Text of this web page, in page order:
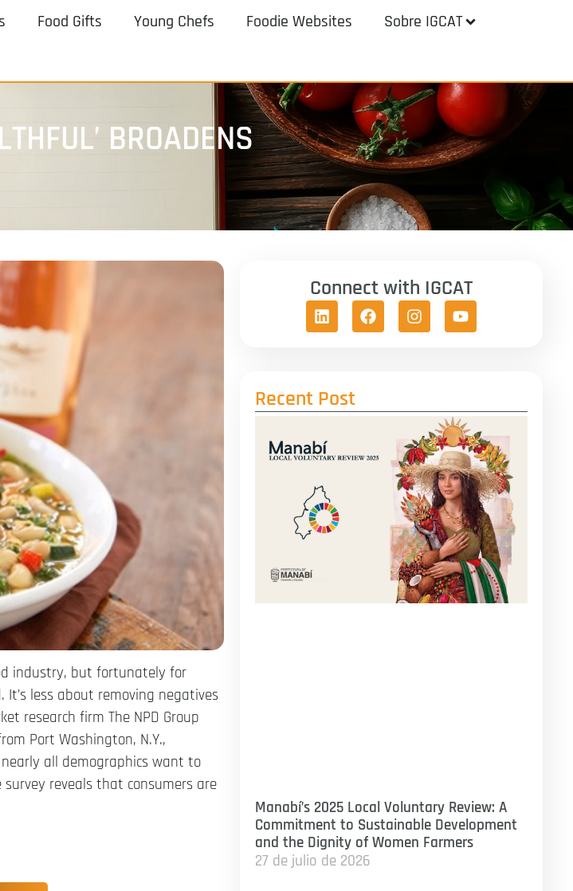
Food Gifts Young Chefs Foodie Websites Sobre IGCAT
BROADENS
industry, but fortunately for
less about removing negatives
research firm The NPD Group
Port Washington, N.Y.,
all demographics want to
reveals that consumers are
Connect with IGCAT
Recent Post
Manabí’s 2025 Local Voluntary Review: A
Commitment to Sustainable Development
and the Dignity of Women Farmers
27 de julio de 2026